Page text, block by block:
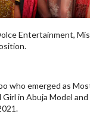
Entertainment,
who emerged as
in Abuja Model